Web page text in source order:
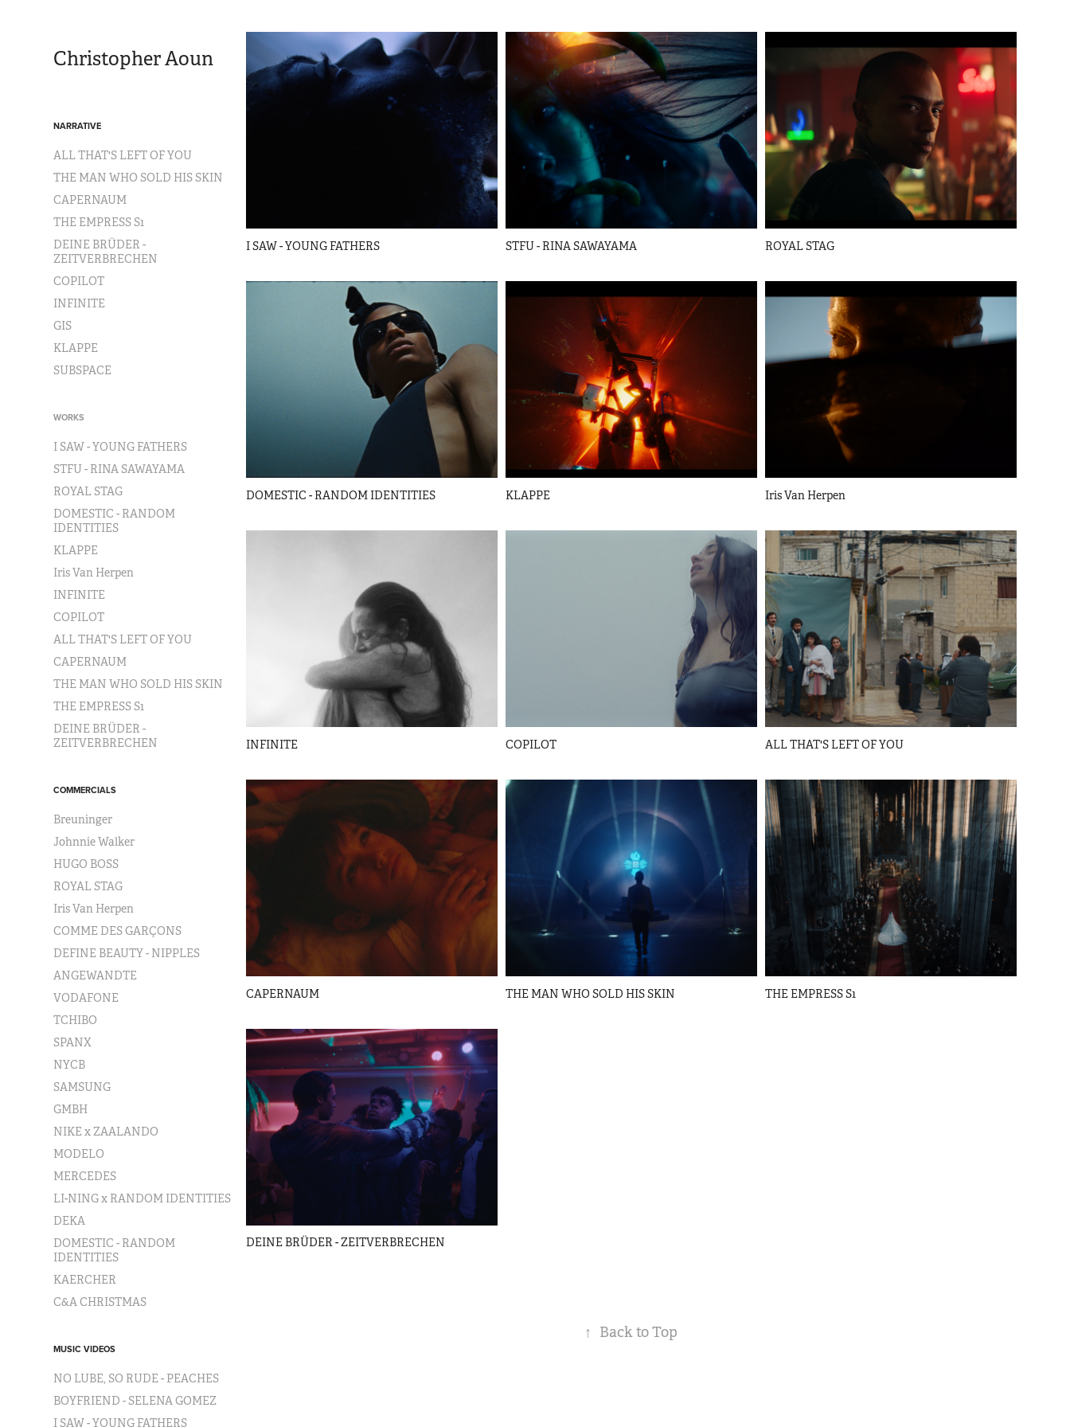
Christopher Aoun
NARRATIVE
ALL THAT'S LEFT OF YOU
THE MAN WHO SOLD HIS SKIN
CAPERNAUM
THE EMPRESS S1
DEINE BRÜDER -
ZEITVERBRECHEN
COPILOT
INFINITE
GIS
KLAPPE
SUBSPACE
WORKS
I SAW - YOUNG FATHERS
STFU - RINA SAWAYAMA
ROYAL STAG
DOMESTIC - RANDOM
IDENTITIES
KLAPPE
Iris Van Herpen
INFINITE
COPILOT
ALL THAT'S LEFT OF YOU
CAPERNAUM
THE MAN WHO SOLD HIS SKIN
THE EMPRESS S1
DEINE BRÜDER -
ZEITVERBRECHEN
COMMERCIALS
Breuninger
Johnnie Walker
HUGO BOSS
ROYAL STAG
Iris Van Herpen
COMME DES GARÇONS
DEFINE BEAUTY - NIPPLES
ANGEWANDTE
VODAFONE
TCHIBO
SPANX
NYCB
SAMSUNG
GMBH
NIKE x ZAALANDO
MODELO
MERCEDES
LI-NING x RANDOM IDENTITIES
DEKA
DOMESTIC - RANDOM
IDENTITIES
KAERCHER
C&A CHRISTMAS
MUSIC VIDEOS
NO LUBE, SO RUDE - PEACHES
BOYFRIEND - SELENA GOMEZ
I SAW - YOUNG FATHERS
I SAW - YOUNG FATHERS STFU - RINA SAWAYAMA ROYAL STAG
DOMESTIC - RANDOM IDENTITIES KLAPPE Iris Van Herpen
INFINITE COPILOT ALL THAT'S LEFT OF YOU
CAPERNAUM THE MAN WHO SOLD HIS SKIN THE EMPRESS S1
DEINE BRÜDER - ZEITVERBRECHEN
↑ Back to Top